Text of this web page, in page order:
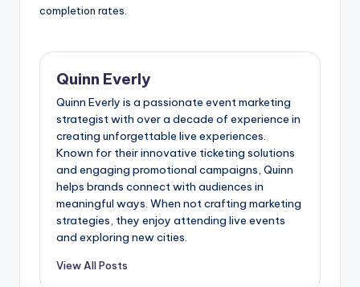
completion rates.
Quinn Everly
Quinn Everly is a passionate event marketing
strategist with over a decade of experience in
creating unforgettable live experiences.
Known for their innovative ticketing solutions
and engaging promotional campaigns, Quinn
helps brands connect with audiences in
meaningful ways. When not crafting marketing
strategies, they enjoy attending live events
and exploring new cities.
View All Posts